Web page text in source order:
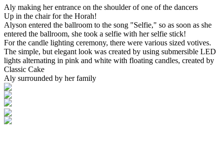
Aly making her entrance on the shoulder of one of the dancers
Up in the chair for the Horah!
Alyson entered the ballroom to the song "Selfie," so as soon as she
entered the ballroom, she took a selfie with her selfie stick!
For the candle lighting ceremony, there were various sized votives.
The simple, but elegant look was created by using submersible LED
lights alternating in pink and white with floating candles, created by
Classic Cake
Aly surrounded by her family